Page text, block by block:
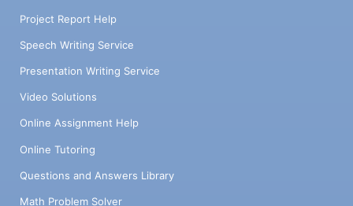
Project Report Help
Speech Writing Service
Presentation Writing Service
Video Solutions
Online Assignment Help
Online Tutoring
Questions and Answers Library
Math Problem Solver